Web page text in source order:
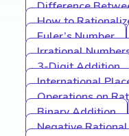
Difference
How to
Euler’s Number
Irrational
3-Digit Addition
International
Operations on
Binary Addition
Negative